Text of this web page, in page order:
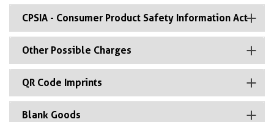
CPSIA - Consumer Product Safety Information Act
Other Possible Charges
QR Code Imprints
Blank Goods